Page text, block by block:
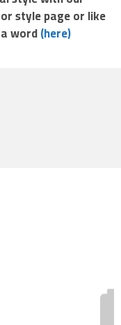
style page or like
word(here)